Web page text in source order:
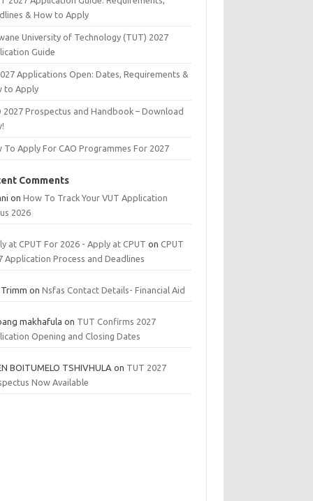
& How to Apply
University of Technology (TUT) 2027
Guide
Applications Open: Dates, Requirements &
to Apply
2027 Prospectus and Handbook – Download
To Apply For CAO Programmes For 2027
Comments
onHow To Track Your VUT Application
2026
at CPUT For 2026 - Apply at CPUT onCPUT
Application Process and Deadlines
onNsfas Contact Details- Financial Aid
makhafula on TUT Confirms 2027
Opening and Closing Dates
BOITUMELO TSHIVHULA on TUT 2027
Now Available